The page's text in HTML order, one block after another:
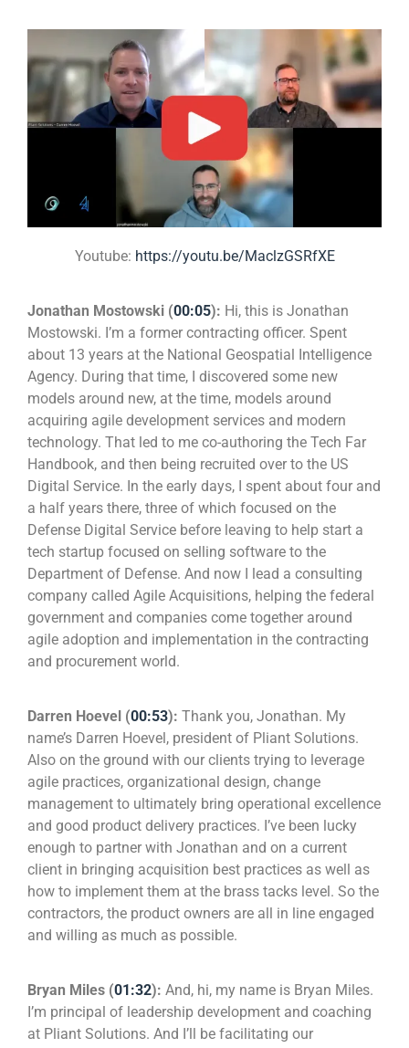
Youtube: https://youtu.be/MaclzGSRfXE
Jonathan Mostowski (00:05): Hi, this is Jonathan
Mostowski. I’m a former contracting officer. Spent
about 13 years at the National Geospatial Intelligence
Agency. During that time, I discovered some new
models around new, at the time, models around
acquiring agile development services and modern
technology. That led to me co-authoring the Tech Far
Handbook, and then being recruited over to the US
Digital Service. In the early days, I spent about four and
a half years there, three of which focused on the
Defense Digital Service before leaving to help start a
tech startup focused on selling software to the
Department of Defense. And now I lead a consulting
company called Agile Acquisitions, helping the federal
government and companies come together around
agile adoption and implementation in the contracting
and procurement world.
Darren Hoevel (00:53): Thank you, Jonathan. My
name’s Darren Hoevel, president of Pliant Solutions.
Also on the ground with our clients trying to leverage
agile practices, organizational design, change
management to ultimately bring operational excellence
and good product delivery practices. I’ve been lucky
enough to partner with Jonathan and on a current
client in bringing acquisition best practices as well as
how to implement them at the brass tacks level. So the
contractors, the product owners are all in line engaged
and willing as much as possible.
Bryan Miles (01:32): And, hi, my name is Bryan Miles.
I’m principal of leadership development and coaching
at Pliant Solutions. And I’ll be facilitating our